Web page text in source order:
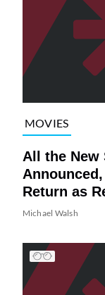
MOVIES
All the New
Return as
Michael Walsh